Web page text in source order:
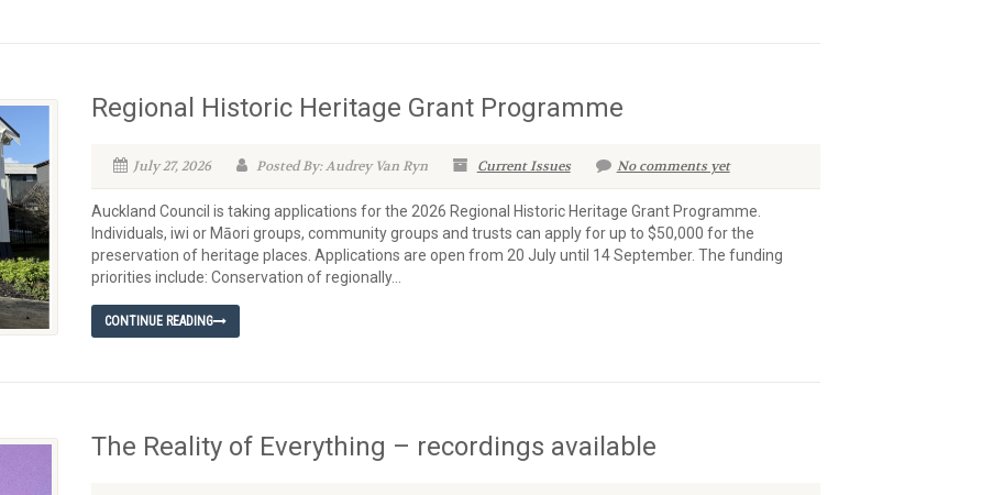
Regional Historic Heritage Grant Programme
July 27, 2026 Posted By: Audrey Van Ryn Current Issues No comments yet
Auckland Council is taking applications for the 2026 Regional Historic Heritage Grant Programme.
Individuals, iwi or Māori groups, community groups and trusts can apply for up to $50,000 for the
preservation of heritage places. Applications are open from 20 July until 14 September. The funding
priorities include: Conservation of regionally...
CONTINUE READING
The Reality of Everything – recordings available